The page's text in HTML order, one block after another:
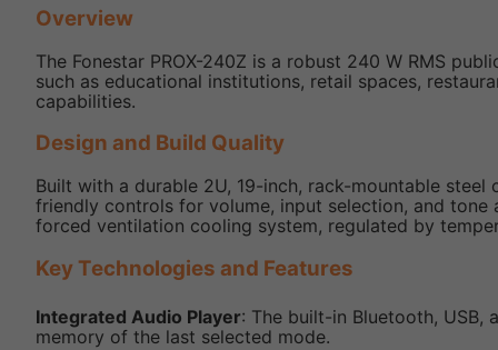
Overview
The Fonestar PROX-240Z is a robust 240 W RMS
such as educational institutions, retail spaces,
capabilities.
Design and Build Quality
Built with a durable 2U, 19-inch, rack-mountable
friendly controls for volume, input selection, and
forced ventilation cooling system, regulated by
Key Technologies and Features
Integrated Audio Player: The built-in Bluetooth, USB,
memory of the last selected mode.